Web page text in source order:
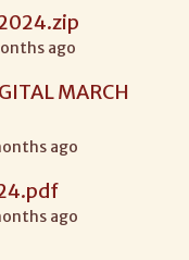
2024.zip
ago
MARCH
ago
ago